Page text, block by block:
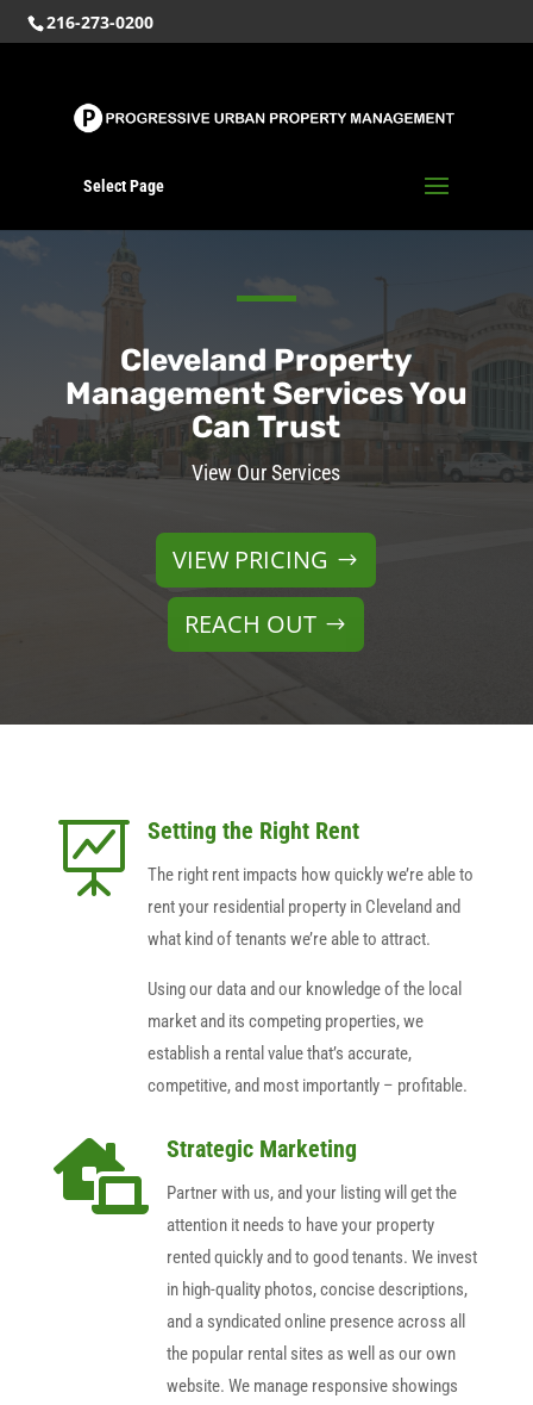
216-273-0200
Select Page
Cleveland Property
Management Services You
Can Trust
View Our Services
VIEW PRICING
REACH OUT
 Setting the Right Rent
The right rent impacts how quickly we’re able to
rent your residential property in Cleveland and
what kind of tenants we’re able to attract.
Using our data and our knowledge of the local
market and its competing properties, we
establish a rental value that’s accurate,
competitive, and most importantly – profitable.
 Strategic Marketing
Partner with us, and your listing will get the
attention it needs to have your property
rented quickly and to good tenants. We invest
in high-quality photos, concise descriptions,
and a syndicated online presence across all
the popular rental sites as well as our own
website. We manage responsive showings